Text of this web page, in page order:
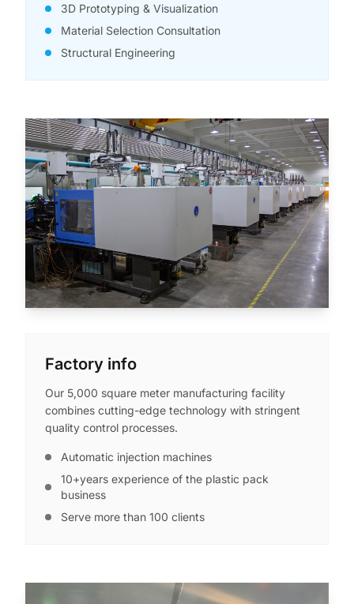
3D Prototyping & Visualization
Material Selection Consultation
Structural Engineering
Factory info
Our 5,000 square meter manufacturing facility
combines cutting-edge technology with stringent
quality control processes.
Automatic injection machines
10+years experience of the plastic pack
business
Serve more than 100 clients